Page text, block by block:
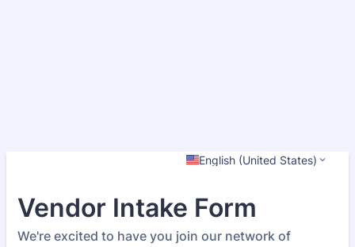
English (United States)
Vendor Intake Form
We're excited to have you join our network of